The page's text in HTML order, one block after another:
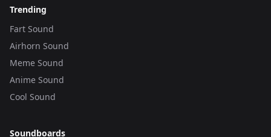
Trending
Fart Sound
Airhorn Sound
Meme Sound
Anime Sound
Cool Sound
Soundboards